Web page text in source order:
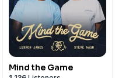
Mind the Game